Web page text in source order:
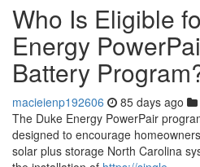
Who Is Eligible
Energy
Battery
macieienp192606 85 days ago
The Duke Energy PowerPair
designed to encourage
solar plus storage North Carolina